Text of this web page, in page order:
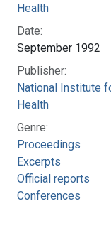
Health
Date:
September 1992
Publisher:
National Institute
Health
Genre:
Proceedings
Excerpts
Official reports
Conferences